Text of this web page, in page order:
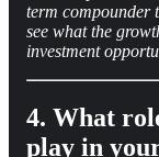
term compounder
see what the
investment
4. What
play in